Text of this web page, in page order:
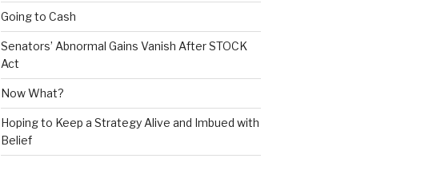
Going to Cash
Senators’ Abnormal Gains Vanish After STOCK
Act
Now What?
Hoping to Keep a Strategy Alive and Imbued with
Belief